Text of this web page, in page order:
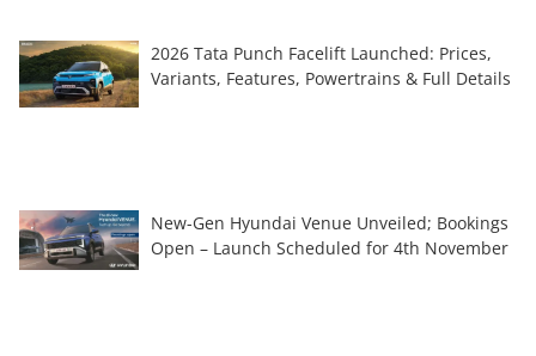
2026 Tata Punch Facelift Launched: Prices,
Variants, Features, Powertrains & Full Details
New-Gen Hyundai Venue Unveiled; Bookings
Open – Launch Scheduled for 4th November